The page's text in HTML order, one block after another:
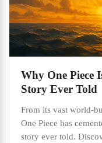
Why One Piece
Story Ever Told
From its vast world-
One Piece has
story ever told.